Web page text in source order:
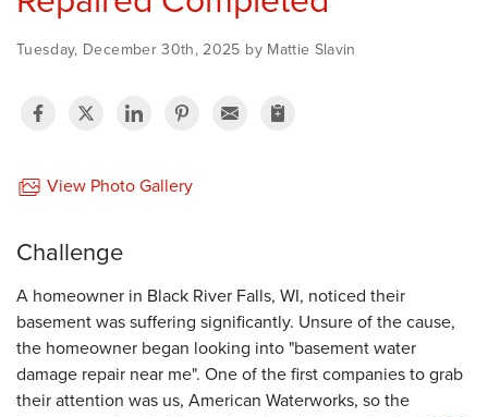
Tuesday, December 30th, 2025 by Mattie Slavin
View Photo Gallery
Challenge
A homeowner in Black River Falls, WI, noticed their
basement was suffering significantly. Unsure of the cause,
the homeowner began looking into "basement water
damage repair near me". One of the first companies to grab
their attention was us, American Waterworks, so the